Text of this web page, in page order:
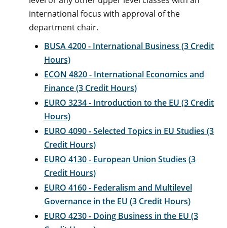
international focus with approval of the
department chair.
BUSA 4200 - International Business (3 Credit
Hours)
ECON 4820 - International Economics and
Finance (3 Credit Hours)
EURO 3234 - Introduction to the EU (3 Credit
Hours)
EURO 4090 - Selected Topics in EU Studies (3
Credit Hours)
EURO 4130 - European Union Studies (3
Credit Hours)
EURO 4160 - Federalism and Multilevel
Governance in the EU (3 Credit Hours)
EURO 4230 - Doing Business in the EU (3